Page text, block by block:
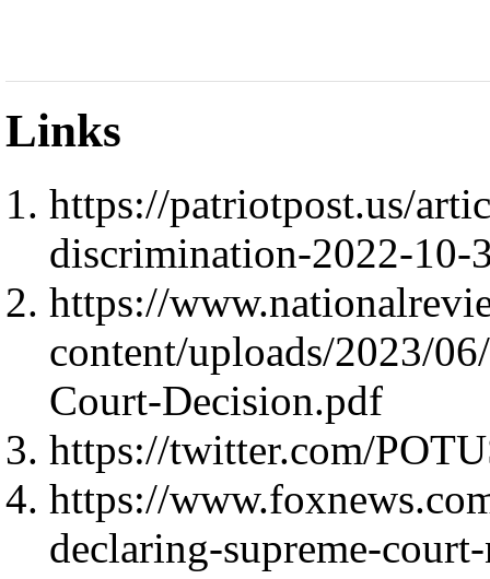
Links
https://patriotpost.us/
discrimination-2022-10-
https://
content/uploads/2023/
Court-Decision.pdf
https://twitter.com/
https://
declaring-supreme-